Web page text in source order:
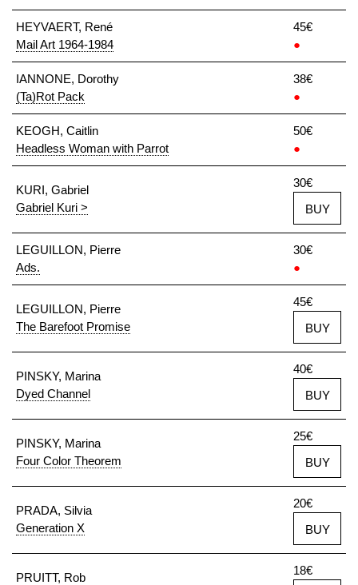
HEYVAERT, René
Mail Art 1964-1984
45€
●
IANNONE, Dorothy
(Ta)Rot Pack
38€
●
KEOGH, Caitlin
Headless Woman with Parrot
50€
●
KURI, Gabriel
Gabriel Kuri >
30€
BUY
LEGUILLON, Pierre
Ads.
30€
●
LEGUILLON, Pierre
The Barefoot Promise
45€
BUY
PINSKY, Marina
Dyed Channel
40€
BUY
PINSKY, Marina
Four Color Theorem
25€
BUY
PRADA, Silvia
Generation X
20€
BUY
PRUITT, Rob
18€